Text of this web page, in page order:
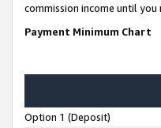
commission income until
Payment Minimum Chart
Option 1 (Deposit)